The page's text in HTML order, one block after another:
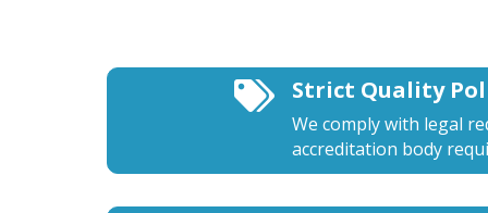
 Strict Quality
We comply with legal
accreditation body